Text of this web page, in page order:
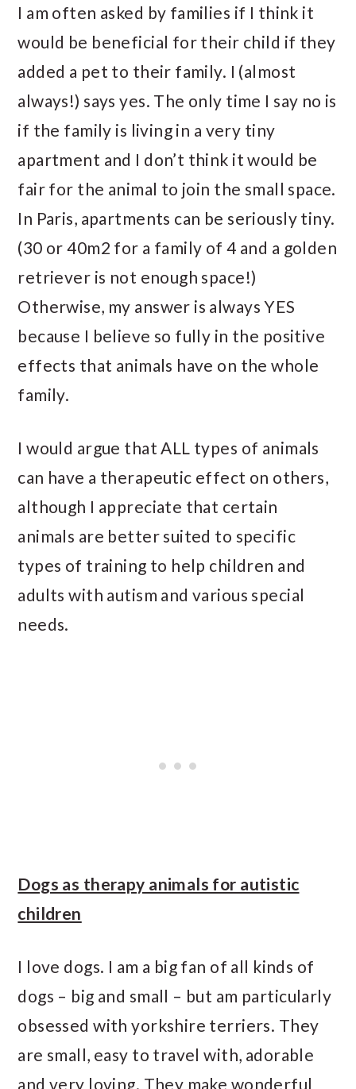
I am often asked by families if I think it
would be beneficial for their child if they
added a pet to their family. I (almost
always!) says yes. The only time I say no is
if the family is living in a very tiny
apartment and I don’t think it would be
fair for the animal to join the small space.
In Paris, apartments can be seriously tiny.
(30 or 40m2 for a family of 4 and a golden
retriever is not enough space!)
Otherwise, my answer is always YES
because I believe so fully in the positive
effects that animals have on the whole
family.
I would argue that ALL types of animals
can have a therapeutic effect on others,
although I appreciate that certain
animals are better suited to specific
types of training to help children and
adults with autism and various special
needs.
Dogs as therapy animals for autistic
children
I love dogs. I am a big fan of all kinds of
dogs – big and small – but am particularly
obsessed with yorkshire terriers. They
are small, easy to travel with, adorable
and very loving. They make wonderful